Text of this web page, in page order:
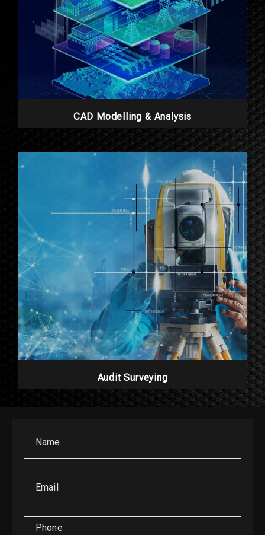
CAD Modelling & Analysis
Audit Surveying
Name
Email
Phone